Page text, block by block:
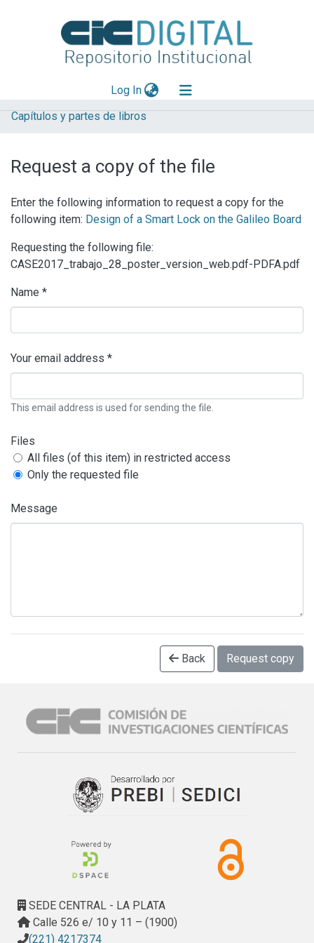
Log In(current)
Explorar
Aportar material
Statistics
Capítulos y partes de libros
Request a copy of the file
Enter the following information to request a copy for the
following item: Design of a Smart Lock on the Galileo Board
Requesting the following file:
CASE2017_trabajo_28_poster_version_web.pdf-PDFA.pdf
Name *
Your email address *
This email address is used for sending the file.
Files
All files (of this item) in restricted access
Only the requested file
Message
Back Request copy
SEDE CENTRAL - LA PLATA
Calle 526 e/ 10 y 11 – (1900)
(221) 4217374